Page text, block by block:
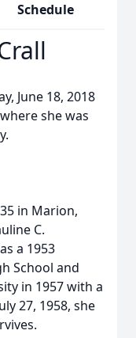
Schedule
June 18, 2018
she was
in Marion,
C.
a 1953
School and
in 1957 with a
27, 1958, she